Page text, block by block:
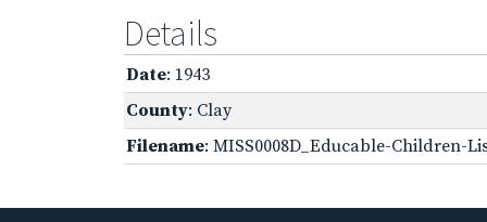
Details
Date: 1943
County: Clay
Filename: MISS0008D_Educable-Children-